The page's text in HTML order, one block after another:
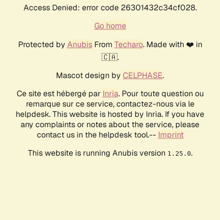
Access Denied: error code 26301432c34cf028.
Go home
Protected by AnubisFrom Techaro. Made with ❤️ in
🇨🇦.
Mascot design by CELPHASE.
Ce site est hébergé par Inria. Pour toute question ou
remarque sur ce service, contactez-nous via le
helpdesk. This website is hosted by Inria. If you have
any complaints or notes about the service, please
contact us in the helpdesk tool.-- Imprint
This website is running Anubis version 1.25.0.